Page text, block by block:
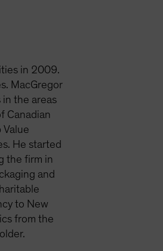
in 2009.
MacGregor
the areas
Canadian
He started
the firm in
and
to New
from the